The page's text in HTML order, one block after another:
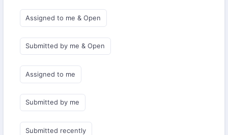
Assigned to me & Open
Submitted by me & Open
Assigned to me
Submitted by me
Submitted recently